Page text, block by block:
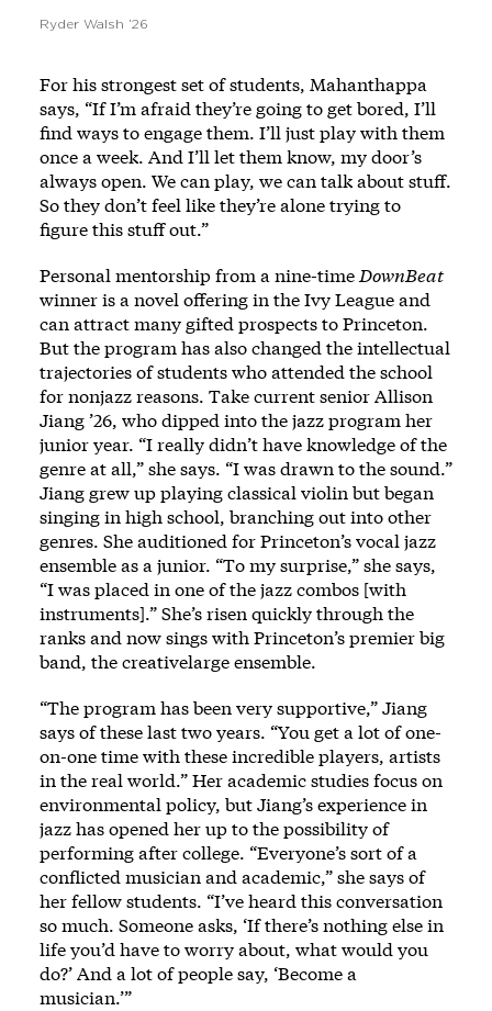
Ryder Walsh ’26
For his strongest set of students, Mahanthappa
says, “If I’m afraid they’re going to get bored, I’ll
find ways to engage them. I’ll just play with them
once a week. And I’ll let them know, my door’s
always open. We can play, we can talk about stuff.
So they don’t feel like they’re alone trying to
figure this stuff out.”
Personal mentorship from a nine-time DownBeat
winner is a novel offering in the Ivy League and
can attract many gifted prospects to Princeton.
But the program has also changed the intellectual
trajectories of students who attended the school
for nonjazz reasons. Take current senior Allison
Jiang ’26, who dipped into the jazz program her
junior year. “I really didn’t have knowledge of the
genre at all,” she says. “I was drawn to the sound.”
Jiang grew up playing classical violin but began
singing in high school, branching out into other
genres. She auditioned for Princeton’s vocal jazz
ensemble as a junior. “To my surprise,” she says,
“I was placed in one of the jazz combos [with
instruments].” She’s risen quickly through the
ranks and now sings with Princeton’s premier big
band, the creativelarge ensemble.
“The program has been very supportive,” Jiang
says of these last two years. “You get a lot of one-
on-one time with these incredible players, artists
in the real world.” Her academic studies focus on
environmental policy, but Jiang’s experience in
jazz has opened her up to the possibility of
performing after college. “Everyone’s sort of a
conflicted musician and academic,” she says of
her fellow students. “I’ve heard this conversation
so much. Someone asks, ‘If there’s nothing else in
life you’d have to worry about, what would you
do?’ And a lot of people say, ‘Become a
musician.’”